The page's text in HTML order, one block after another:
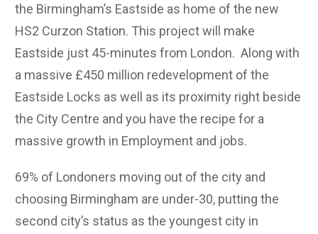
the Birmingham’s Eastside as home of the new
HS2 Curzon Station. This project will make
Eastside just 45-minutes from London. Along with
a massive £450 million redevelopment of the
Eastside Locks as well as its proximity right beside
the City Centre and you have the recipe for a
massive growth in Employment and jobs.
69% of Londoners moving out of the city and
choosing Birmingham are under-30, putting the
second city’s status as the youngest city in